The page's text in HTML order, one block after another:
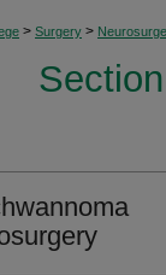
> Surgery >